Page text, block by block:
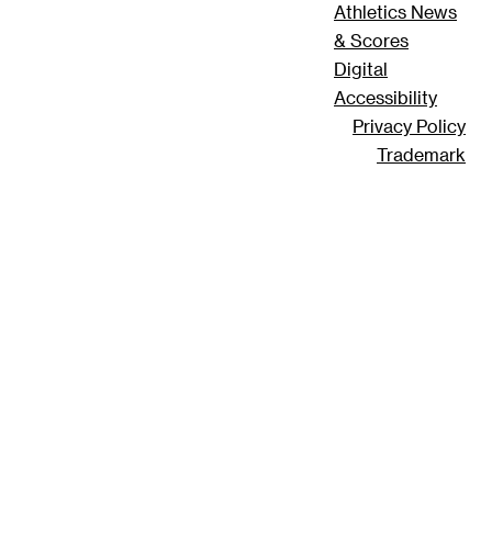
Athletics News
& Scores
Digital
Accessibility
Privacy Policy
Trademark